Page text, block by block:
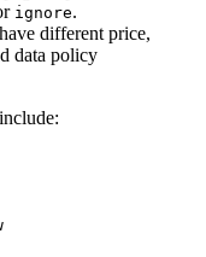
ignore.
different price,
data policy